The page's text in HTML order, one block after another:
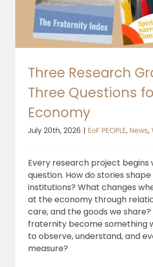
Three Research
Three Questions
Economy
July 20th, 2026 | EoF PEOPLE, News,
Every research project begins
question. How do stories
institutions? What changes
at the economy through
care, and the goods we share?
fraternity become something
to observe, understand, and
measure?